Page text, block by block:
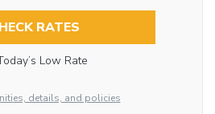
RATES
Low Rate
details, and policies